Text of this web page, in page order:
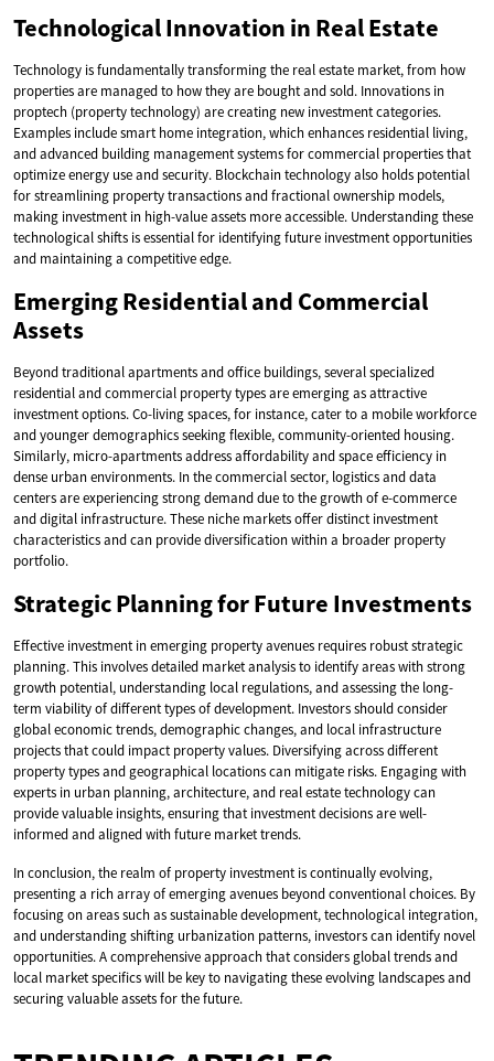
Technological Innovation in Real Estate
Technology is fundamentally transforming the real estate market, from how
properties are managed to how they are bought and sold. Innovations in
proptech (property technology) are creating new investment categories.
Examples include smart home integration, which enhances residential living,
and advanced building management systems for commercial properties that
optimize energy use and security. Blockchain technology also holds potential
for streamlining property transactions and fractional ownership models,
making investment in high-value assets more accessible. Understanding these
technological shifts is essential for identifying future investment opportunities
and maintaining a competitive edge.
Emerging Residential and Commercial
Assets
Beyond traditional apartments and office buildings, several specialized
residential and commercial property types are emerging as attractive
investment options. Co-living spaces, for instance, cater to a mobile workforce
and younger demographics seeking flexible, community-oriented housing.
Similarly, micro-apartments address affordability and space efficiency in
dense urban environments. In the commercial sector, logistics and data
centers are experiencing strong demand due to the growth of e-commerce
and digital infrastructure. These niche markets offer distinct investment
characteristics and can provide diversification within a broader property
portfolio.
Strategic Planning for Future Investments
Effective investment in emerging property avenues requires robust strategic
planning. This involves detailed market analysis to identify areas with strong
growth potential, understanding local regulations, and assessing the long-
term viability of different types of development. Investors should consider
global economic trends, demographic changes, and local infrastructure
projects that could impact property values. Diversifying across different
property types and geographical locations can mitigate risks. Engaging with
experts in urban planning, architecture, and real estate technology can
provide valuable insights, ensuring that investment decisions are well-
informed and aligned with future market trends.
In conclusion, the realm of property investment is continually evolving,
presenting a rich array of emerging avenues beyond conventional choices. By
focusing on areas such as sustainable development, technological integration,
and understanding shifting urbanization patterns, investors can identify novel
opportunities. A comprehensive approach that considers global trends and
local market specifics will be key to navigating these evolving landscapes and
securing valuable assets for the future.